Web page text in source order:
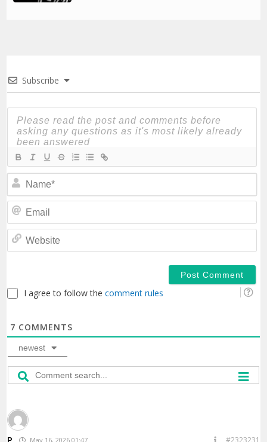
Subscribe
I agree to follow thecomment rules
7 COMMENTS
newest
May 16, 2026 01:47 #2323231